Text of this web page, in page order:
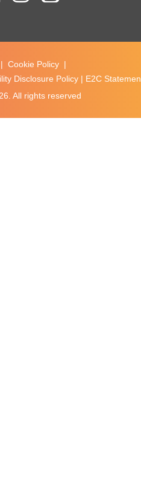
| Cookie Policy |
Disclosure Policy | E2C
All rights reserved